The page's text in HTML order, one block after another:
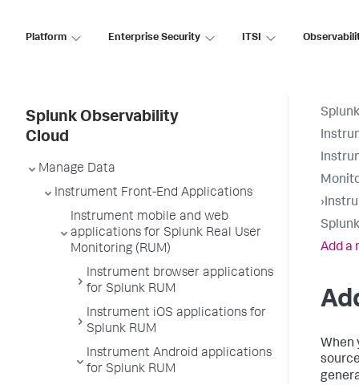
Platform Enterprise Security ITSI
Splunk Observability
Cloud
Manage Data
Instrument Front-End Applications
Instrument mobile and web
applications for Splunk Real User
Monitoring (RUM)
Instrument browser applications
for Splunk RUM
Instrument iOS applications for
Splunk RUM
Instrument Android applications
for Splunk RUM
›
Add a
When